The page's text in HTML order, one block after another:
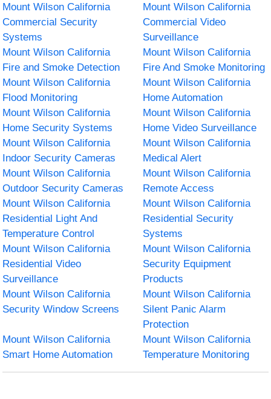
Mount Wilson California
Commercial Security
Systems
Mount Wilson California
Commercial Video
Surveillance
Mount Wilson California
Fire and Smoke Detection
Mount Wilson California
Fire And Smoke Monitoring
Mount Wilson California
Flood Monitoring
Mount Wilson California
Home Automation
Mount Wilson California
Home Security Systems
Mount Wilson California
Home Video Surveillance
Mount Wilson California
Indoor Security Cameras
Mount Wilson California
Medical Alert
Mount Wilson California
Outdoor Security Cameras
Mount Wilson California
Remote Access
Mount Wilson California
Residential Light And
Temperature Control
Mount Wilson California
Residential Security
Systems
Mount Wilson California
Residential Video
Surveillance
Mount Wilson California
Security Equipment
Products
Mount Wilson California
Security Window Screens
Mount Wilson California
Silent Panic Alarm
Protection
Mount Wilson California
Smart Home Automation
Mount Wilson California
Temperature Monitoring